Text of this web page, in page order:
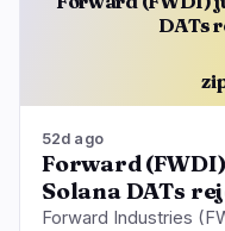
DATs
52d ago
Forward
Solana DATs
Forward Industries